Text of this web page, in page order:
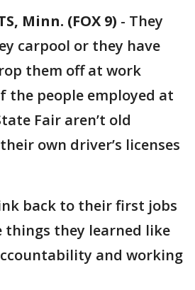
Minn. (FOX 9) - They
carpool or they have
them off at work
the people employed at
Fair aren’t old
own driver’s licenses
back to their first jobs
they learned like
and working